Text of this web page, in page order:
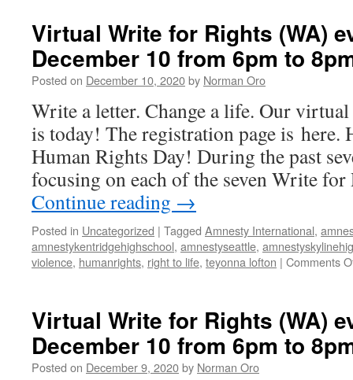
for
Rights
(WA)
event
on
December
10
from
6pm
to
8pm
Virtual Write for Rights (WA)
December 10 from 6pm to
Posted on December 10, 2020by Norman Oro
Write a letter. Change a life. Our
is today! The registration page is here.
Human Rights Day! During the past
focusing on each of the seven Write
Continue reading →
Posted in Uncategorized | Tagged Amnesty International,
amnestykentridgehighschool, amnestyseattle,
violence, humanrights, right to life, teyonna lofton | Comments
Virtual Write for Rights (WA)
December 10 from 6pm to
Posted on December 9, 2020by Norman Oro